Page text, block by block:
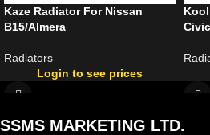
Kaze Radiator For Nissan
B15/Almera
Radiators
Login to see prices
SSMS MARKETING LTD.